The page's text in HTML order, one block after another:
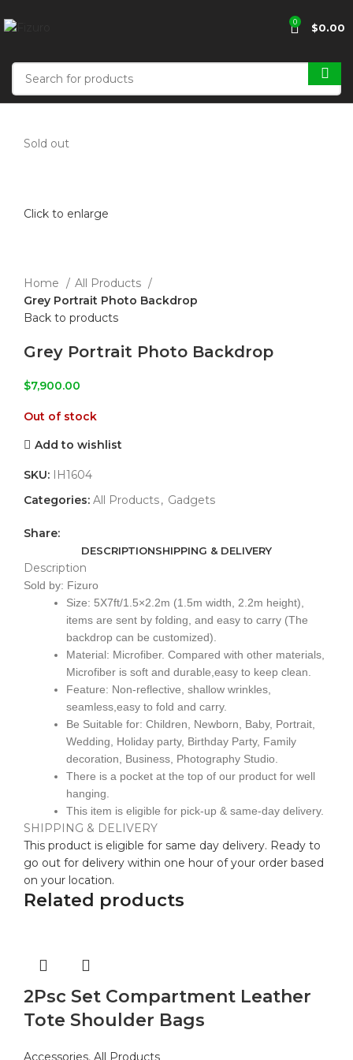
0 $0.00
Sold out
Click to enlarge
Home
All Products
Grey Portrait Photo Backdrop
Back to products
Grey Portrait Photo Backdrop
$7,900.00
Out of stock
Add to wishlist
SKU:
IH1604
Categories: All Products, Gadgets
Share:
DESCRIPTIONSHIPPING & DELIVERY
Description
Sold by: Fizuro
Size: 5X7ft/1.5×2.2m (1.5m width, 2.2m height),
items are sent by folding, and easy to carry (The
backdrop can be customized).
Material: Microfiber. Compared with other materials,
Microfiber is soft and durable,easy to keep clean.
Feature: Non-reflective, shallow wrinkles,
seamless,easy to fold and carry.
Be Suitable for: Children, Newborn, Baby, Portrait,
Wedding, Holiday party, Birthday Party, Family
decoration, Business, Photography Studio.
There is a pocket at the top of our product for well
hanging.
This item is eligible for pick-up & same-day delivery.
SHIPPING & DELIVERY
This product is eligible for same day delivery. Ready to
go out for delivery within one hour of your order based
on your location.
Related products
2Psc Set Compartment Leather
Tote Shoulder Bags
Accessories, All Products